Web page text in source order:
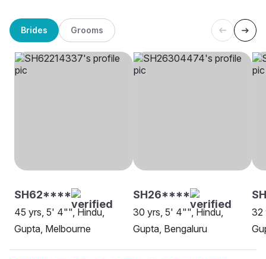
Brides Grooms
SH62****
45 yrs, 5' 4"", Hindu,
Gupta, Melbourne
SH26****
30 yrs, 5' 4"", Hindu,
Gupta, Bengaluru
32